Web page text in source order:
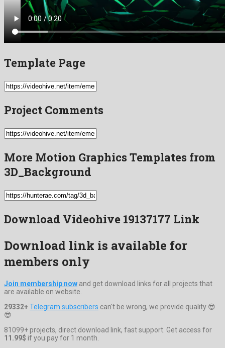
Template Page
Project Comments
More Motion Graphics Templates from
3D_Background
Download Videohive 19137177 Link
Download link is available for
members only
Join membership now and get download links for all projects that
are available on website.
29332+Telegram subscribers can't be wrong, we provide quality 😎
😎
81099+ projects, direct download link, fast support. Get access for
11.99$ if you pay for 1 month.